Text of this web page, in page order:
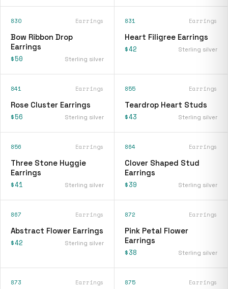
830 Earrings
Bow Ribbon Drop
Earrings
$50 Sterling silver
831 Earrings
Heart Filigree Earrings
$42 Sterling silver
841 Earrings
Rose Cluster Earrings
$56 Sterling silver
855 Earrings
Teardrop Heart Studs
$43 Sterling silver
856 Earrings
Three Stone Huggie
Earrings
$41 Sterling silver
864 Earrings
Clover Shaped Stud
Earrings
$39 Sterling silver
867 Earrings
Abstract Flower Earrings
$42 Sterling silver
872 Earrings
Pink Petal Flower
Earrings
$38 Sterling silver
873 Earrings 875 Earrings